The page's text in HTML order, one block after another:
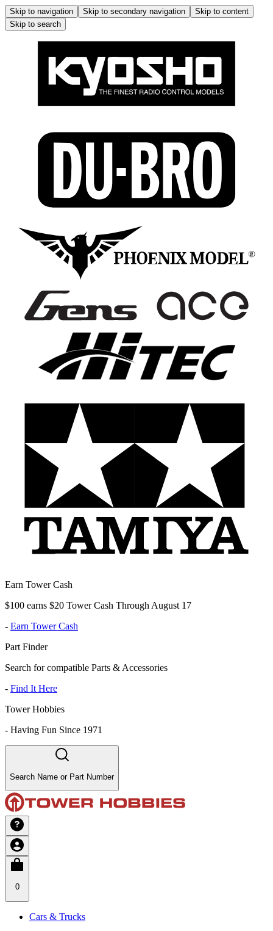
Skip to navigation Skip to secondary navigation
Skip to content
Skip to search
Earn Tower Cash
$100 earns $20 Tower Cash Through August 17
- Earn Tower Cash
Part Finder
Search for compatible Parts & Accessories
- Find It Here
Tower Hobbies
- Having Fun Since 1971
Search Name or Part Number
0
Cars & Trucks